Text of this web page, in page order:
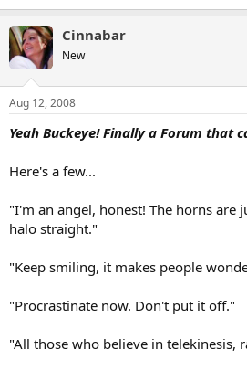
Cinnabar
New
Aug 12, 2008
Yeah Buckeye! Finally a Forum that
Here's a few...
"I'm an angel, honest! The horns are
halo straight."
"Keep smiling, it makes people
"Procrastinate now. Don't put it off."
"All those who believe in telekinesis,